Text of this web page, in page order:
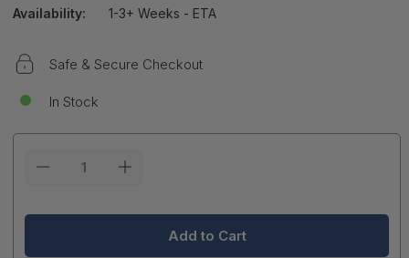
Availability: 1-3+ Weeks - ETA
Safe & Secure Checkout
In Stock